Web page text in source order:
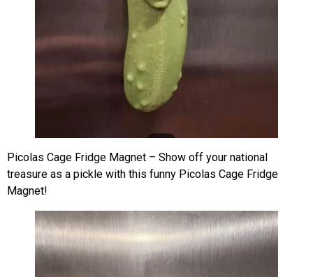
Picolas Cage Fridge Magnet – Show off your national
treasure as a pickle with this funny Picolas Cage Fridge
Magnet!